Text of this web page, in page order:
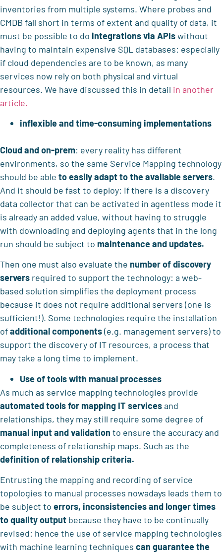
inventories from multiple systems. Where probes and
CMDB fall short in terms of extent and quality of data, it
must be possible to do integrations via APIswithout
having to maintain expensive SQL databases: especially
if cloud dependencies are to be known, as many
services now rely on both physical and virtual
resources. We have discussed this in detail in another
article.
inflexible and time-consuming implementations
Cloud and on-prem: every reality has different
environments, so the same Service Mapping technology
should be able to easily adapt to the available servers.
And it should be fast to deploy: if there is a discovery
data collector that can be activated in agentless mode it
is already an added value, without having to struggle
with downloading and deploying agents that in the long
run should be subject to maintenance and updates.
Then one must also evaluate the number of discovery
servers required to support the technology: a web-
based solution simplifies the deployment process
because it does not require additional servers (one is
sufficient!). Some technologies require the installation
ofadditional components(e.g. management servers) to
support the discovery of IT resources, a process that
may take a long time to implement.
Use of tools with manual processes
As much as service mapping technologies provide
automated tools for mapping IT servicesand
relationships, they may still require some degree of
manual input and validation to ensure the accuracy and
completeness of relationship maps. Such as the
definition of relationship criteria.
Entrusting the mapping and recording of service
topologies to manual processes nowadays leads them to
be subject to errors, inconsistencies and longer times
to quality output because they have to be continually
revised: hence the use of service mapping technologies
with machine learning techniques can guarantee the